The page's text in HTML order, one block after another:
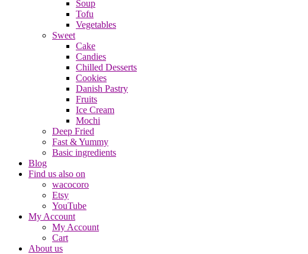
Soup
Tofu
Vegetables
Sweet
Cake
Candies
Chilled Desserts
Cookies
Danish Pastry
Fruits
Ice Cream
Mochi
Deep Fried
Fast & Yummy
Basic ingredients
Blog
Find us also on
wacocoro
Etsy
YouTube
My Account
My Account
Cart
About us